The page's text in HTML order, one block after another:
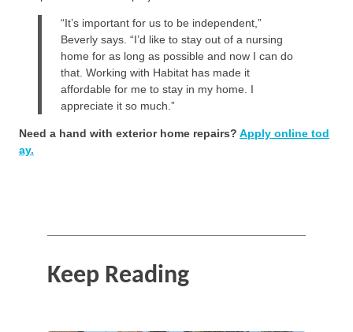
“It’s important for us to be independent,”
Beverly says. “I’d like to stay out of a nursing
home for as long as possible and now I can do
that. Working with Habitat has made it
affordable for me to stay in my home. I
appreciate it so much.”
Need a hand with exterior home repairs? Apply online tod
ay.
Keep Reading